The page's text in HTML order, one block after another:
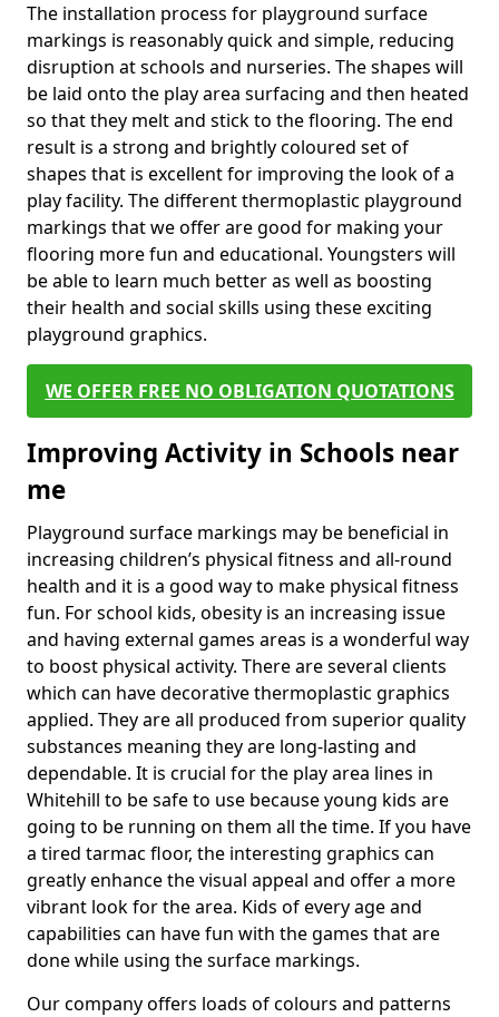
The installation process for playground surface
markings is reasonably quick and simple, reducing
disruption at schools and nurseries. The shapes will
be laid onto the play area surfacing and then heated
so that they melt and stick to the flooring. The end
result is a strong and brightly coloured set of
shapes that is excellent for improving the look of a
play facility. The different thermoplastic playground
markings that we offer are good for making your
flooring more fun and educational. Youngsters will
be able to learn much better as well as boosting
their health and social skills using these exciting
playground graphics.
WE OFFER FREE NO OBLIGATION QUOTATIONS
Improving Activity in Schools near
me
Playground surface markings may be beneficial in
increasing children’s physical fitness and all-round
health and it is a good way to make physical fitness
fun. For school kids, obesity is an increasing issue
and having external games areas is a wonderful way
to boost physical activity. There are several clients
which can have decorative thermoplastic graphics
applied. They are all produced from superior quality
substances meaning they are long-lasting and
dependable. It is crucial for the play area lines in
Whitehill to be safe to use because young kids are
going to be running on them all the time. If you have
a tired tarmac floor, the interesting graphics can
greatly enhance the visual appeal and offer a more
vibrant look for the area. Kids of every age and
capabilities can have fun with the games that are
done while using the surface markings.
Our company offers loads of colours and patterns